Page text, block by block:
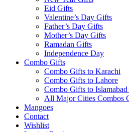
Eid Gifts
Valentine’s Day Gifts
Father’s Day Gifts
Mother’s Day Gifts
Ramadan Gifts
Independence Day
Combo Gifts
Combo Gifts to Karachi
Combo Gifts to Lahore
Combo Gifts to
All Major Cities Combos
Mangoes
Contact
Wishlist